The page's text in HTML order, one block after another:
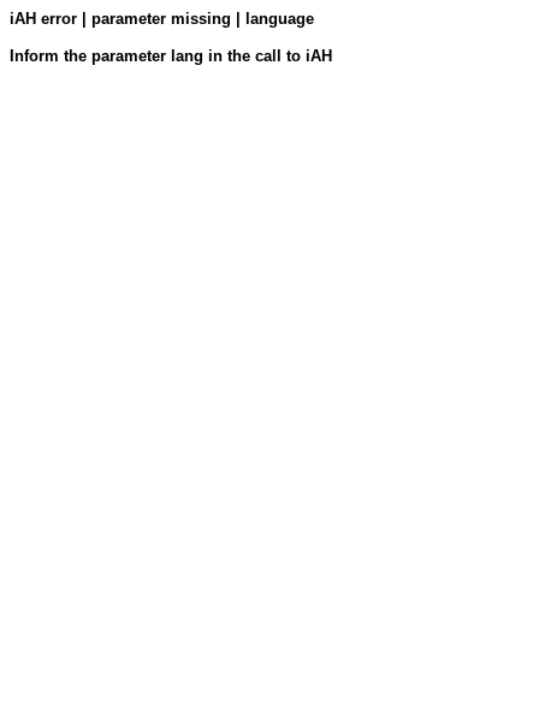
iAH error | parameter missing | language
Inform the parameter lang in the call to iAH